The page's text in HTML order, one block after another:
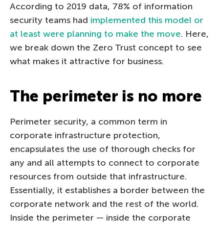
According to 2019 data, 78% of information
security teams had implemented this model or
at least were planning to make the move. Here,
we break down the Zero Trust concept to see
what makes it attractive for business.
The perimeter is no more
Perimeter security, a common term in
corporate infrastructure protection,
encapsulates the use of thorough checks for
any and all attempts to connect to corporate
resources from outside that infrastructure.
Essentially, it establishes a border between the
corporate network and the rest of the world.
Inside the perimeter — inside the corporate